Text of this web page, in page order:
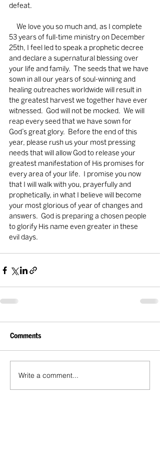
defeat.
53 years of full-time ministry on December
25th, I feel led to speak a prophetic decree
and declare a supernatural blessing over
your life and family.  The seeds that we have
sown in all our years of soul-winning and
healing outreaches worldwide will result in
the greatest harvest we together have ever
witnessed.  God will not be mocked.  We will
reap every seed that we have sown for
God’s great glory.  Before the end of this
year, please rush us your most pressing
needs that will allow God to release your
greatest manifestation of His promises for
every area of your life.  I promise you now
that I will walk with you, prayerfully and
prophetically, in what I believe will become
your most glorious of year of changes and
answers.  God is preparing a chosen people
to glorify His name even greater in these
evil days.
Comments
Write a comment...